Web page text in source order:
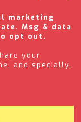
marketing
Msg & data
opt out.
your
and specially,